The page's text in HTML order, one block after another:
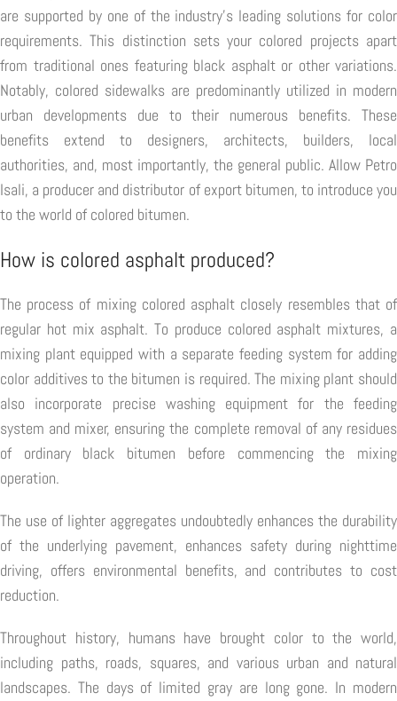
are supported by one of the industry's leading solutions for color
requirements. This distinction sets your colored projects apart
from traditional ones featuring black asphalt or other variations.
Notably, colored sidewalks are predominantly utilized in modern
urban developments due to their numerous benefits. These
benefits extend to designers, architects, builders, local
authorities, and, most importantly, the general public. Allow Petro
Isali, a producer and distributor of export bitumen, to introduce you
to the world of colored bitumen.
How is colored asphalt produced?
The process of mixing colored asphalt closely resembles that of
regular hot mix asphalt. To produce colored asphalt mixtures, a
mixing plant equipped with a separate feeding system for adding
color additives to the bitumen is required. The mixing plant should
also incorporate precise washing equipment for the feeding
system and mixer, ensuring the complete removal of any residues
of ordinary black bitumen before commencing the mixing
operation.
The use of lighter aggregates undoubtedly enhances the durability
of the underlying pavement, enhances safety during nighttime
driving, offers environmental benefits, and contributes to cost
reduction.
Throughout history, humans have brought color to the world,
including paths, roads, squares, and various urban and natural
landscapes. The days of limited gray are long gone. In modern